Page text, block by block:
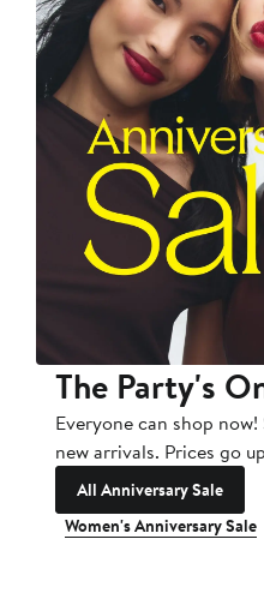
The Party's
Everyone can shop
new arrivals. Prices go
All Anniversary Sale
Women's Anniversary Sale